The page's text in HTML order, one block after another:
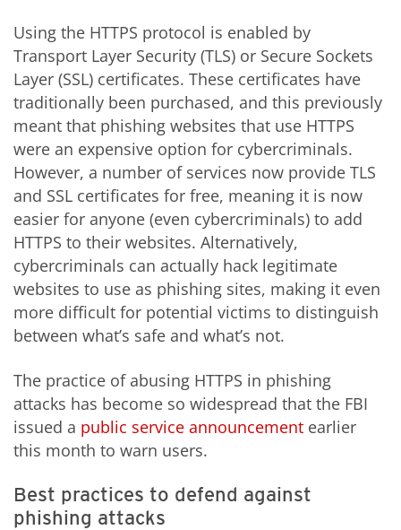
Using the HTTPS protocol is enabled by
Transport Layer Security (TLS) or Secure Sockets
Layer (SSL) certificates. These certificates have
traditionally been purchased, and this previously
meant that phishing websites that use HTTPS
were an expensive option for cybercriminals.
However, a number of services now provide TLS
and SSL certificates for free, meaning it is now
easier for anyone (even cybercriminals) to add
HTTPS to their websites. Alternatively,
cybercriminals can actually hack legitimate
websites to use as phishing sites, making it even
more difficult for potential victims to distinguish
between what’s safe and what’s not.
The practice of abusing HTTPS in phishing
attacks has become so widespread that the FBI
issued a public service announcement earlier
this month to warn users.
Best practices to defend against
phishing attacks